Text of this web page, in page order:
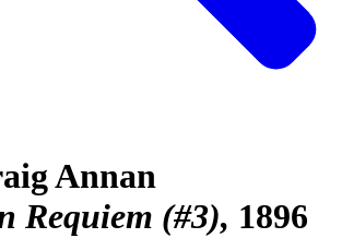
Annan
Requiem (#3) 1896